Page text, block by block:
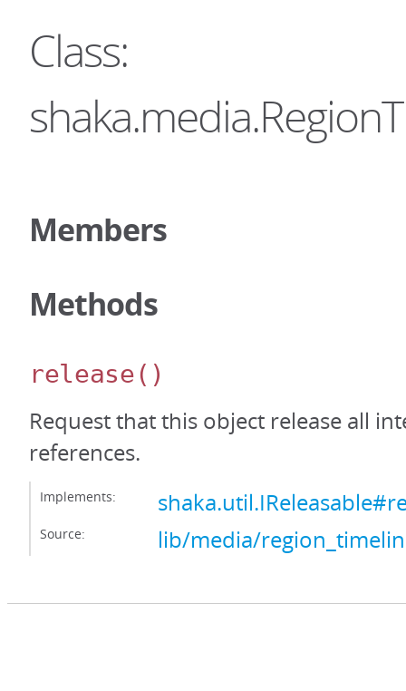
Class:
Members
Methods
release()
Request that this object release all
references.
Implements:
Source: lib/media/